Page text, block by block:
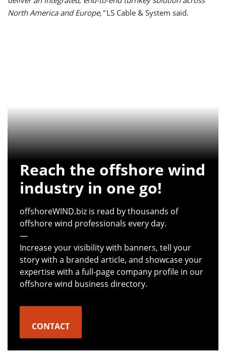
North America and Europe,”LS Cable & System said.
Reach the offshore wind
industry in one go!
offshoreWIND.biz is read by thousands of
offshore wind professionals every day.
—
Increase your visibility with banners, tell your
story with a branded article, and showcase your
expertise with a full-page company profile in our
offshore wind business directory.
CONTACT